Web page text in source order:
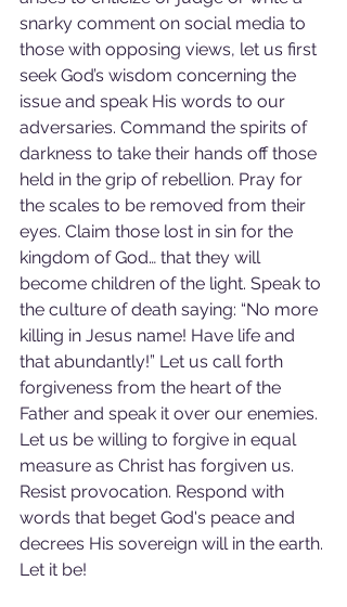
snarky comment on social media to
those with opposing views, let us first
seek God’s wisdom concerning the
issue and speak His words to our
adversaries. Command the spirits of
darkness to take their hands off those
held in the grip of rebellion. Pray for
the scales to be removed from their
eyes. Claim those lost in sin for the
kingdom of God… that they will
become children of the light. Speak to
the culture of death saying: “No more
killing in Jesus name! Have life and
that abundantly!” Let us call forth
forgiveness from the heart of the
Father and speak it over our enemies.
Let us be willing to forgive in equal
measure as Christ has forgiven us.
Resist provocation. Respond with
words that beget God's peace and
decrees His sovereign will in the earth.
Let it be!